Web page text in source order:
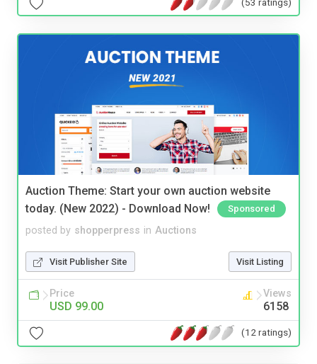
Auction Theme: Start your own auction website
today. (New 2022) - Download Now!
Sponsored
posted by shopperpress in Auctions
Visit Publisher Site Visit Listing
Price
USD 99.00
Views
6158
(12 ratings)